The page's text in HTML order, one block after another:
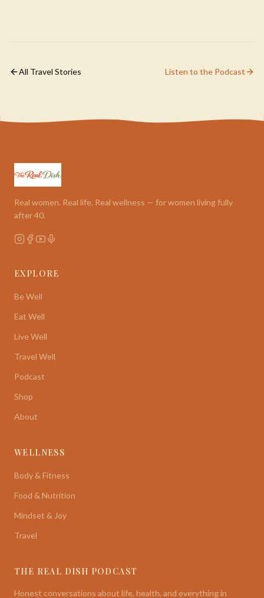
All Travel Stories Listen to the Podcast
Real women. Real life. Real wellness — for women living fully
after 40.
EXPLORE
Be Well
Eat Well
Live Well
Travel Well
Podcast
Shop
About
WELLNESS
Body & Fitness
Food & Nutrition
Mindset & Joy
Travel
THE REAL DISH PODCAST
Honest conversations about life, health, and everything in